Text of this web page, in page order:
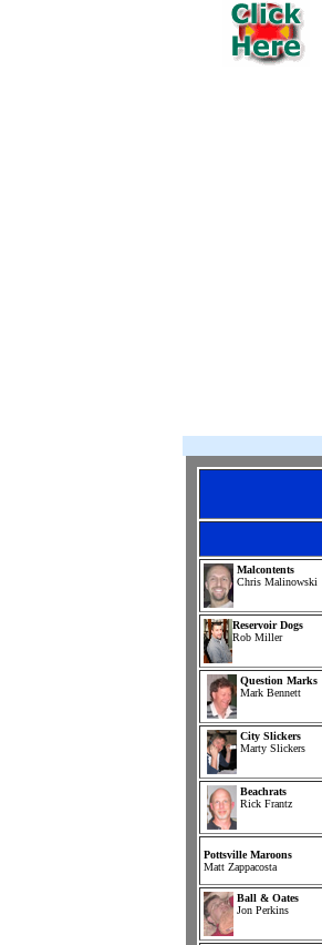
Malcontents
Chris Malinowski
Reservoir Dogs
Rob Miller
Question Marks
Mark Bennett
City Slickers
Marty Slickers
Beachrats
Rick Frantz
Pottsville Maroons
Matt Zappacosta
Ball & Oates
Jon Perkins